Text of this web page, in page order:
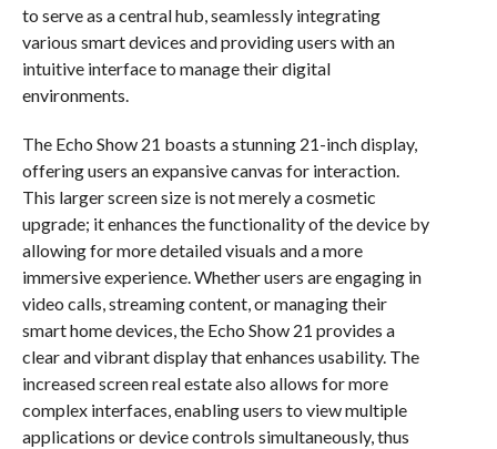
to serve as a central hub, seamlessly integrating
various smart devices and providing users with an
intuitive interface to manage their digital
environments.
The Echo Show 21 boasts a stunning 21-inch display,
offering users an expansive canvas for interaction.
This larger screen size is not merely a cosmetic
upgrade; it enhances the functionality of the device by
allowing for more detailed visuals and a more
immersive experience. Whether users are engaging in
video calls, streaming content, or managing their
smart home devices, the Echo Show 21 provides a
clear and vibrant display that enhances usability. The
increased screen real estate also allows for more
complex interfaces, enabling users to view multiple
applications or device controls simultaneously, thus